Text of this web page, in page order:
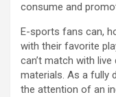
consume and
E-sports fans can,
with their favorite
can’t match with
materials. As a fully
the attention of an